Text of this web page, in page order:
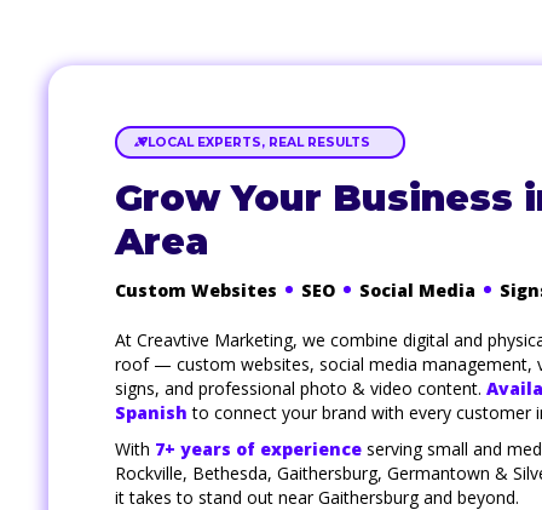
LOCAL EXPERTS, REAL RESULTS
Grow Your Business
Area
Custom Websites SEO Social Media
At Creavtive Marketing, we combine digital and
roof — custom websites, social media management,
signs, and professional photo & video content.
Spanish to connect your brand with every customer
With 7+ years of experience serving small and
Rockville, Bethesda, Gaithersburg, Germantown &
it takes to stand out near Gaithersburg and beyond.